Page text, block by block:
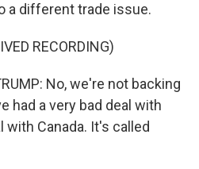
a different trade issue.
RECORDING)
No, we're not backing
had a very bad deal with
with Canada. It's called